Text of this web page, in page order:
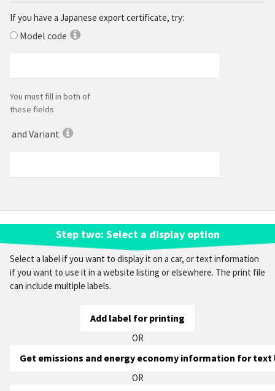
If you have a Japanese export certificate, try:
Model code
You must fill in both of
these fields
and Variant
Step two: Select a display option
Select a label if you want to display it on a car, or text information
if you want to use it in a website listing or elsewhere. The print file
can include multiple labels.
Add label for printing
OR
Get emissions and energy economy information for
OR